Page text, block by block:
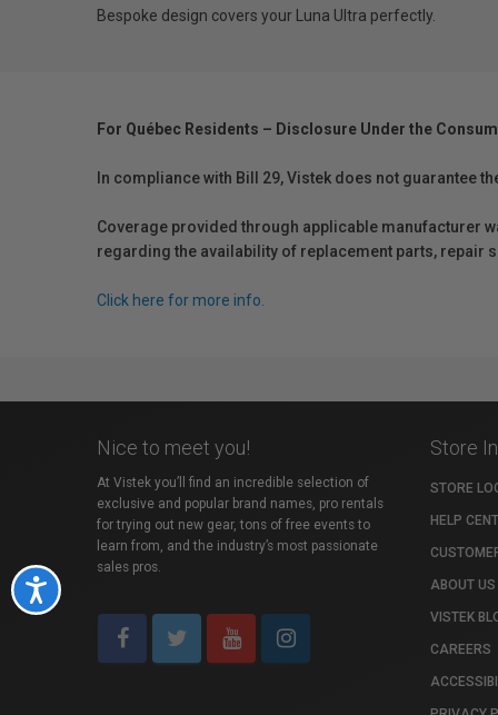
Accessibility
Bespoke design covers your Luna Ultra perfectly.
For Québec Residents – Disclosure Under the
In compliance with Bill 29, Vistek does not guarantee
Coverage provided through applicable manufacturer
regarding the availability of replacement parts, repair
Click here for more info.
Nice to meet you!
At Vistek you’ll find an incredible selection of
exclusive and popular brand names, pro rentals
for trying out new gear, tons of free events to
learn from, and the industry’s most passionate
sales pros.
Store
STORE
HELP
ABOUT US
VISTEK
CAREERS